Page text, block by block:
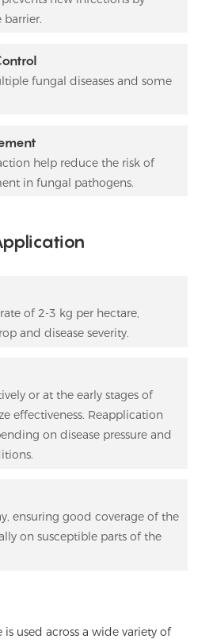
fungal diseases and some
help reduce the risk of
in fungal pathogens.
of 2-3 kg per hectare,
and disease severity.
or at the early stages of
effectiveness. Reapplication
on disease pressure and
ensuring good coverage of the
on susceptible parts of the
used across a wide variety of